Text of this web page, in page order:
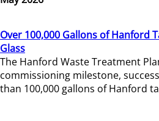
Over 100,000 Gallons of Hanford
Glass
The Hanford Waste Treatment
commissioning milestone,
than 100,000 gallons of Hanford